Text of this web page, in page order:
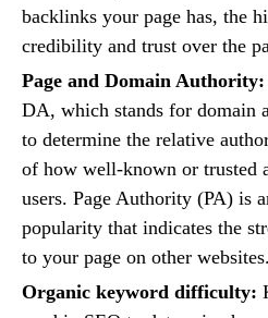
backlinks your page has, the
credibility and trust over the
Page and Domain Authority:
DA, which stands for domain
to determine the relative
of how well-known or trusted
users. Page Authority (PA) is
popularity that indicates the
to your page on other websites.
Organic keyword difficulty: